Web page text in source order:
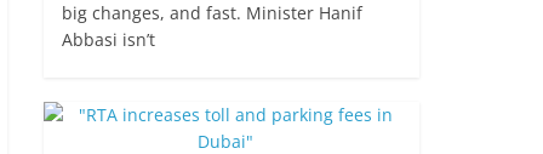
big changes, and fast. Minister Hanif
Abbasi isn’t